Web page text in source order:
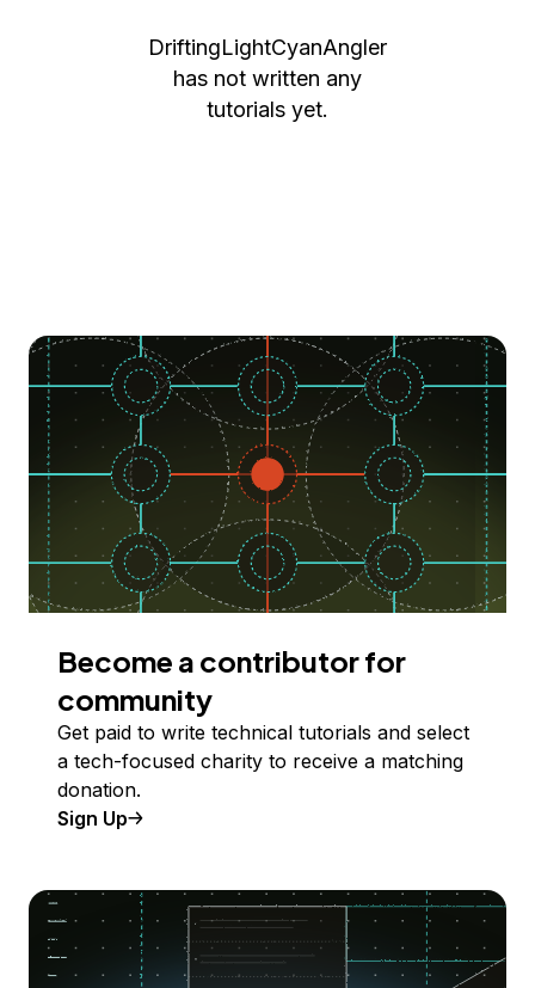
DriftingLightCyanAngler
has not written any
tutorials yet.
Become a contributor for
community
Get paid to write technical tutorials and select
a tech-focused charity to receive a matching
donation.
Sign Up